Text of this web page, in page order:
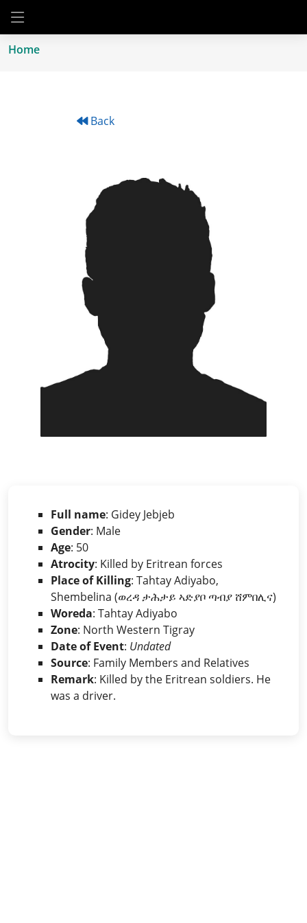
Home
Back
Full name: Gidey Jebjeb
Gender: Male
Age: 50
Atrocity: Killed by Eritrean forces
Place of Killing: Tahtay Adiyabo,
Shembelina (ወረዳ ታሕታይ ኣድያቦ ጣብያ ሸምበሊና)
Woreda: Tahtay Adiyabo
Zone: North Western Tigray
Date of Event: Undated
Source: Family Members and Relatives
Remark: Killed by the Eritrean soldiers. He
was a driver.